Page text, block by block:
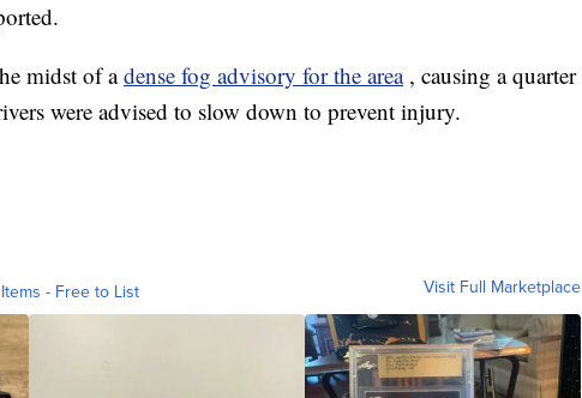
midst of adense fog advisory for the area , causing a quarter
were advised to slow down to prevent injury.
- Free to List Visit Full Marketplace